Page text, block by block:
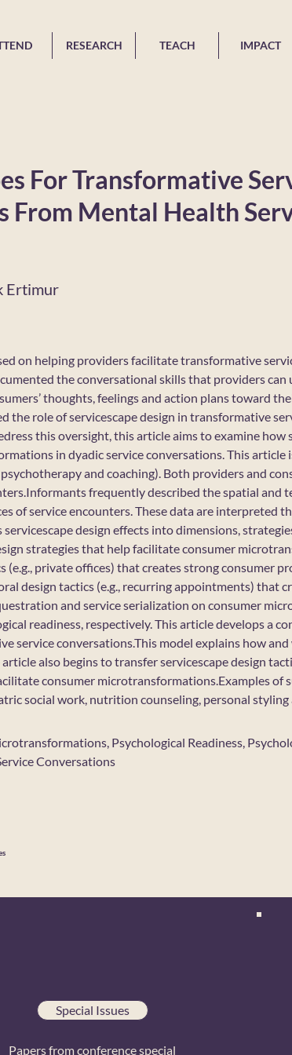
RESEARCH TEACH IMPACT
For Transformative
From Mental Health
Ertimur
on helping providers facilitate transformative
the conversational skills that providers can
thoughts, feelings and action plans toward
the role of servicescape design in transformative
this oversight, this article aims to examine how
in dyadic service conversations. This article
and coaching). Both providers and
frequently described the spatial and
of service encounters. These data are interpreted
design effects into dimensions,
strategies that help facilitate consumer
(e.g., private offices) that creates strong consumer
design tactics (e.g., recurring appointments) that
and service serialization on consumer
readiness, respectively. This article develops a
service conversations.This model explains how and
also begins to transfer servicescape design
consumer microtransformations.Examples of
social work, nutrition counseling, personal
Psychological Readiness,
Conversations
Special Issues
Papers from conference special